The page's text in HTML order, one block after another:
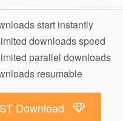
start instantly
downloads speed
parallel downloads
resumable
Download